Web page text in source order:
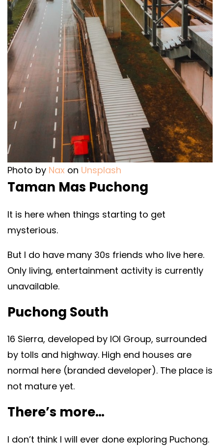
Photo by Nax on Unsplash
Taman Mas Puchong
It is here when things starting to get
mysterious.
But I do have many 30s friends who live here.
Only living, entertainment activity is currently
unavailable.
Puchong South
16 Sierra, developed by IOI Group, surrounded
by tolls and highway. High end houses are
normal here (branded developer). The place is
not mature yet.
There’s more…
I don’t think I will ever done exploring Puchong.